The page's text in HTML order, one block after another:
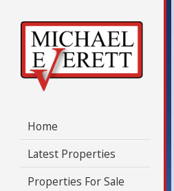
Home
Latest Properties
Properties For Sale